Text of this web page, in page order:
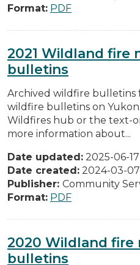
Format: PDF
2021 Wildland fire
bulletins
Archived wildfire bulletins
wildfire bulletins on
Wildfires hub or the text-
more information about...
Date updated: 2025-06-17
Date created: 2024-03-07
Publisher: Community
Format: PDF
2020 Wildland
bulletins